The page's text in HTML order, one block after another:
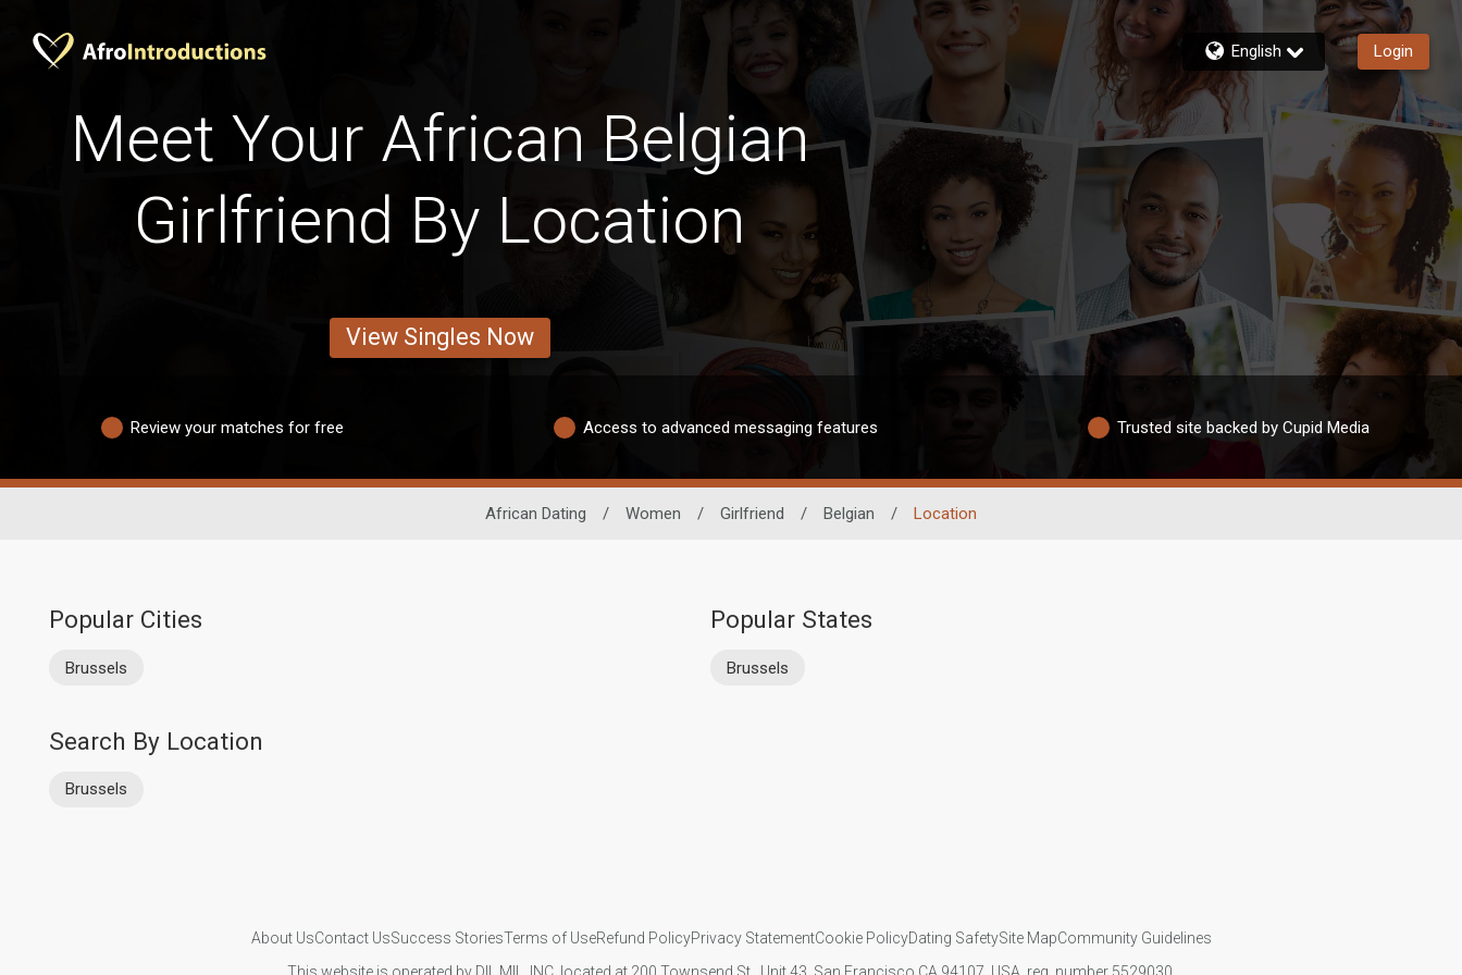
English Login
Meet Your African Belgian
Girlfriend By Location
View Singles Now
Review your matches for free Access to advanced messaging features Trusted site backed by Cupid Media
African Dating / Women / Girlfriend / Belgian / Location
Popular Cities
Brussels
Popular States
Brussels
Search By Location
Brussels
About UsContact UsSuccess StoriesTerms of UseRefund PolicyPrivacy StatementCookie PolicyDating SafetySite MapCommunity Guidelines